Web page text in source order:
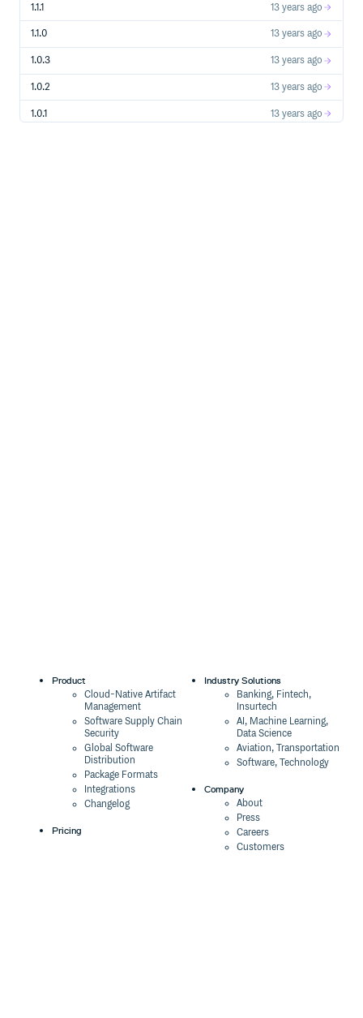
1.1.1 13 years ago
1.1.0 13 years ago
1.0.3 13 years ago
1.0.2 13 years ago
1.0.1 13 years ago
Product
Cloud-Native Artifact
Management
Software Supply Chain
Security
Global Software
Distribution
Package Formats
Integrations
Changelog
Pricing
Industry Solutions
Banking, Fintech,
Insurtech
AI, Machine Learning,
Data Science
Aviation, Transportation
Software, Technology
Company
About
Press
Careers
Customers